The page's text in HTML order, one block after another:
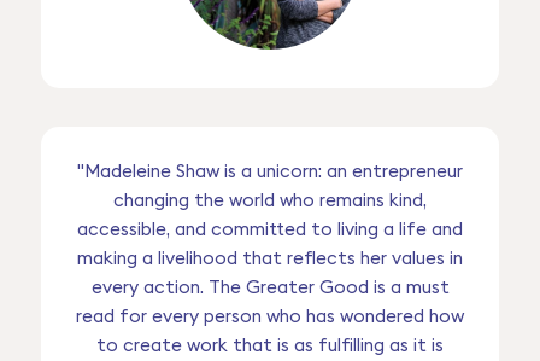
"Madeleine Shaw is a unicorn: an entrepreneur
changing the world who remains kind,
accessible, and committed to living a life and
making a livelihood that reflects her values in
every action. The Greater Good is a must
read for every person who has wondered how
to create work that is as fulfilling as it is